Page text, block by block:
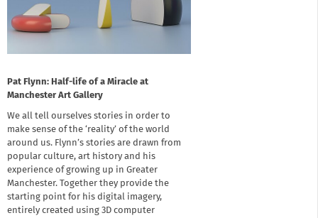
Pat Flynn: Half-life of a Miracle at
Manchester Art Gallery
We all tell ourselves stories in order to
make sense of the ‘reality’ of the world
around us. Flynn’s stories are drawn from
popular culture, art history and his
experience of growing up in Greater
Manchester. Together they provide the
starting point for his digital imagery,
entirely created using 3D computer